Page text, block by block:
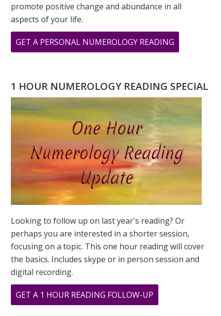
promote positive change and abundance in all
aspects of your life.
GET A PERSONAL NUMEROLOGY READING
BABY
READING
1 HOUR NUMEROLOGY READING SPECIAL
Looking to follow up on last year's reading? Or
perhaps you are interested in a shorter session,
focusing on a topic. This one hour reading will cover
the basics. Includes skype or in person session and
digital recording.
GET A 1 HOUR READING FOLLOW-UP
BABY